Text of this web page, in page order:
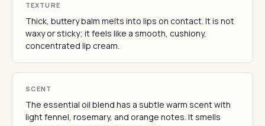
TEXTURE
Thick, buttery balm melts into lips on contact. It is not
waxy or sticky; it feels like a smooth, cushiony,
concentrated lip cream.
SCENT
The essential oil blend has a subtle warm scent with
light fennel, rosemary, and orange notes. It smells